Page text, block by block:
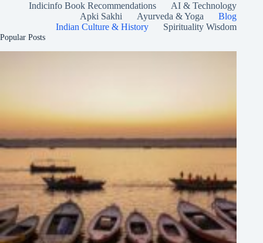
Indicinfo Book Recommendations
AI & Technology
Apki Sakhi
Ayurveda & Yoga
Blog
Indian Culture & History
Spirituality Wisdom
Popular Posts